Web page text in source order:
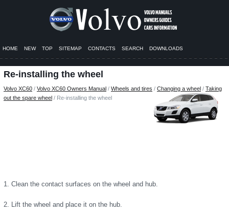
HOME NEW TOP SITEMAP CONTACTS SEARCH DOWNLOADS
Re-installing the wheel
Volvo XC60 / Volvo XC60 Owners Manual / Wheels and tires / Changing a wheel / Taking
out the spare wheel / Re-installing the wheel
1. Clean the contact surfaces on the wheel and hub.
2. Lift the wheel and place it on the hub.